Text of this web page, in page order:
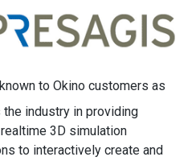
to Okino customers as
industry in providing
3D simulation
to interactively create and